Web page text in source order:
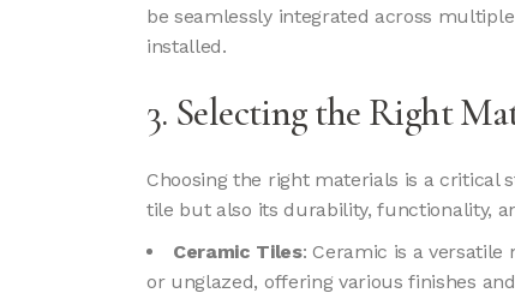
be seamlessly integrated across
installed.
3. Selecting the Right
Choosing the right materials is a critical
tile but also its durability, functionality,
Ceramic Tiles: Ceramic is a versatile
or unglazed, offering various finishes